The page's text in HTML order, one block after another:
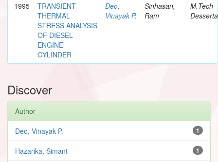
1995
TRANSIENT
THERMAL
STRESS ANALYSIS
OF DIESEL
ENGINE
CYLINDER
Deo,
Vinayak P.
Sinhasan,
Ram
M.Tech
Discover
Author
1
Deo, Vinayak P.
1
Hazarika, Simant